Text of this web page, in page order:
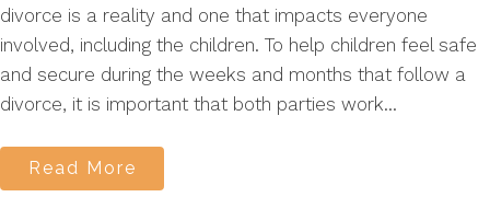
divorce is a reality and one that impacts everyone
involved, including the children. To help children feel safe
and secure during the weeks and months that follow a
divorce, it is important that both parties work...
Read More